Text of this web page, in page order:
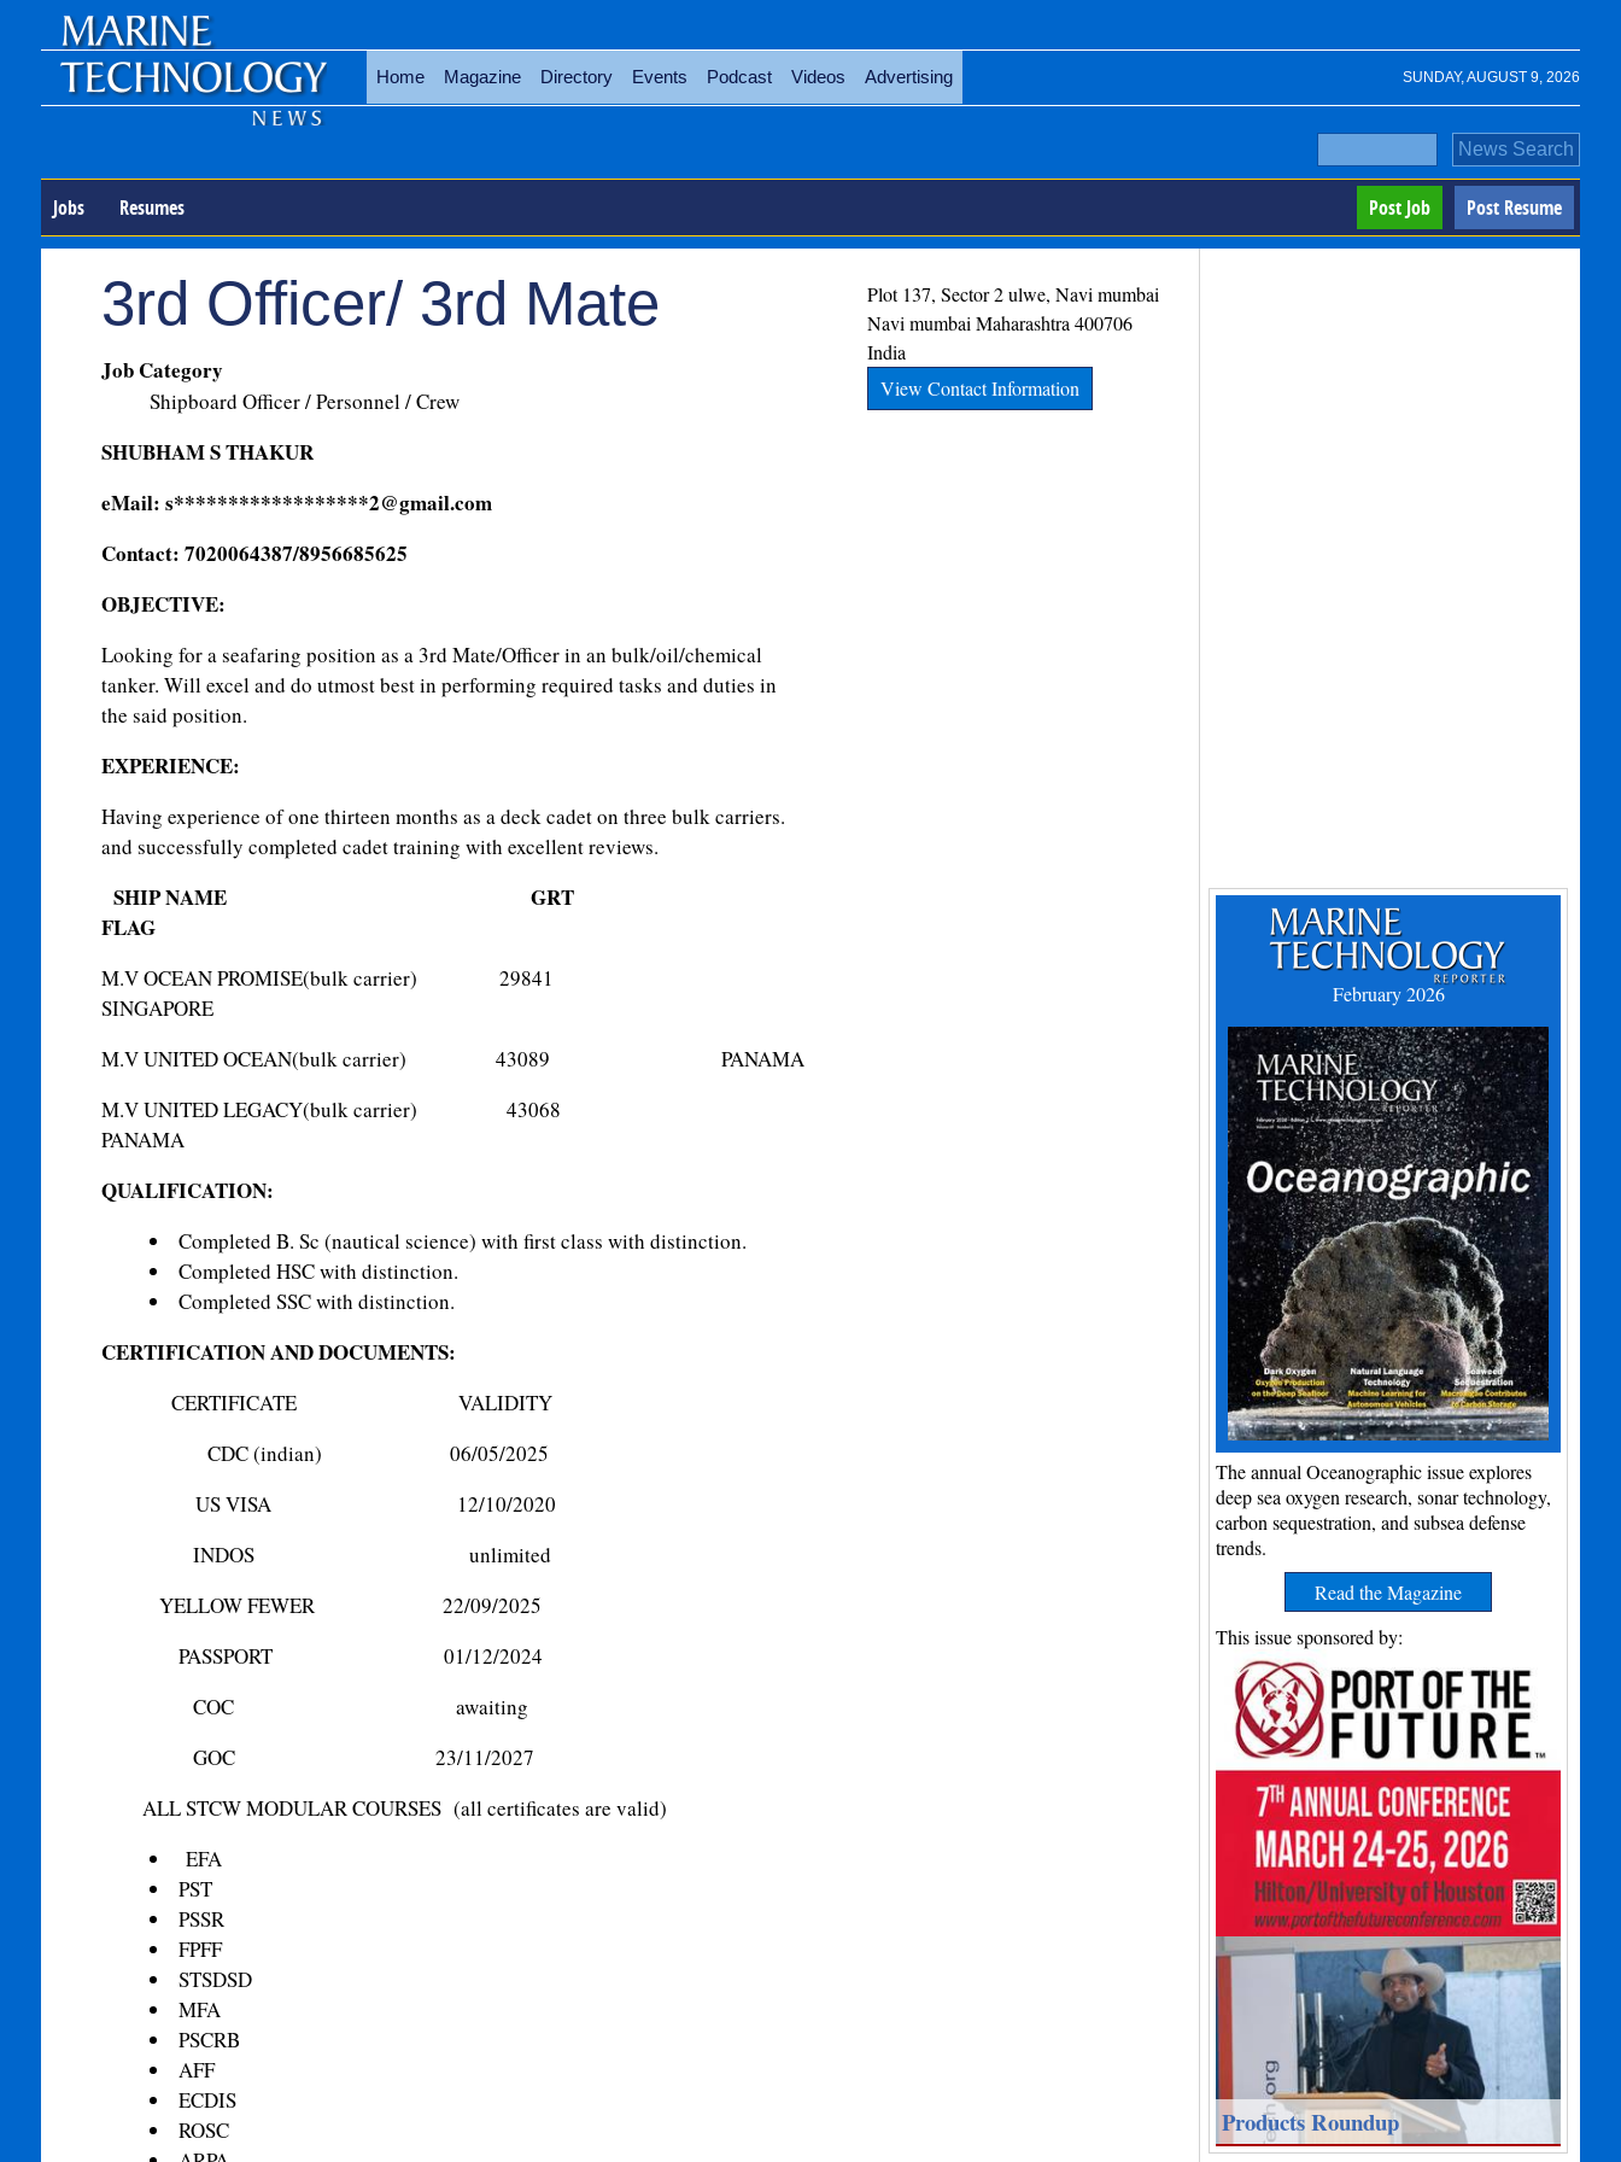
SUNDAY, AUGUST 9, 2026
Home Magazine Directory Events Podcast Videos Advertising
Jobs Resumes Post Resume
Post Job
3rd Officer/ 3rd Mate
Job Category
Shipboard Officer / Personnel / Crew
SHUBHAM S THAKUR
eMail: s******************2@gmail.com
Contact: 7020064387/8956685625
OBJECTIVE:
Looking for a seafaring position as a 3rd Mate/Officer in an bulk/oil/chemical
tanker. Will excel and do utmost best in performing required tasks and duties in
the said position.
EXPERIENCE:
Having experience of one thirteen months as a deck cadet on three bulk carriers.
and successfully completed cadet training with excellent reviews.
SHIP NAME
GRT
FLAG
M.V OCEAN PROMISE(bulk carrier) 29841
SINGAPORE
M.V UNITED OCEAN(bulk carrier) 43089 PANAMA
M.V UNITED LEGACY(bulk carrier) 43068
PANAMA
QUALIFICATION:
Completed B. Sc (nautical science) with first class with distinction.
Completed HSC with distinction.
Completed SSC with distinction.
CERTIFICATION AND DOCUMENTS:
CERTIFICATE VALIDITY
CDC (indian) 06/05/2025
US VISA 12/10/2020
INDOS unlimited
YELLOW FEWER 22/09/2025
PASSPORT 01/12/2024
COC awaiting
GOC 23/11/2027
ALL STCW MODULAR COURSES (all certificates are valid)
EFA
PST
PSSR
FPFF
STSDSD
MFA
PSCRB
AFF
ECDIS
ROSC
Plot 137, Sector 2 ulwe, Navi mumbai
Navi mumbai Maharashtra 400706
India
View Contact Information
February 2026
The annual Oceanographic issue explores
deep sea oxygen research, sonar technology,
carbon sequestration, and subsea defense
trends.
Read the Magazine
This issue sponsored by:
Products Roundup